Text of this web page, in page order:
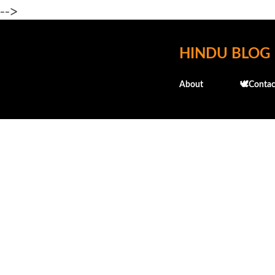
-->
HINDU BLOG
About